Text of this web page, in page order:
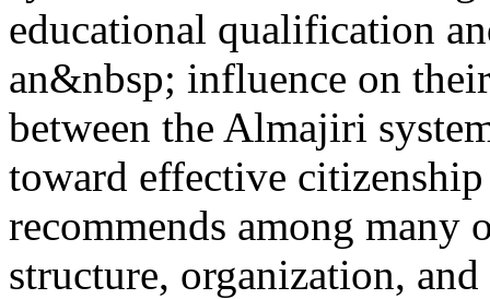
educational qualification
an&nbsp; influence on
between the Almajiri
toward effective
recommends among many
structure, organization,